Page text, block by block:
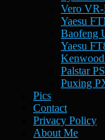
Vero
Yaesu
Baofeng
Yaesu
Palstar
Puxing
Pics
Contact
Privacy Policy
About Me